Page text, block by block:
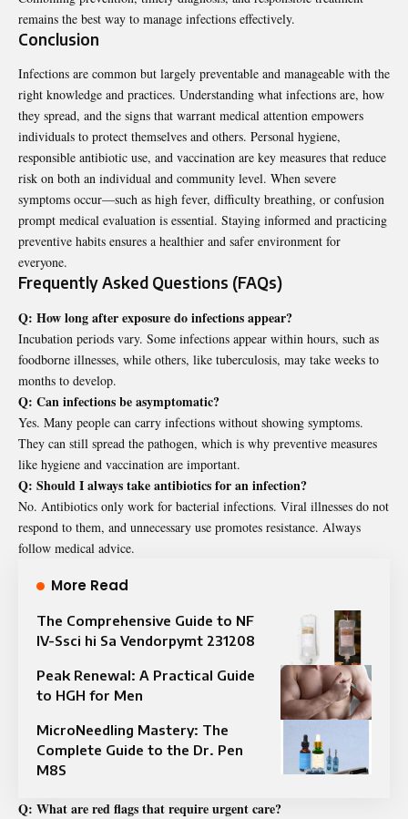
remains the best way to manage infections effectively.
Conclusion
Infections are common but largely preventable and manageable with the
right knowledge and practices. Understanding what infections are, how
they spread, and the signs that warrant medical attention empowers
individuals to protect themselves and others. Personal hygiene,
responsible antibiotic use, and vaccination are key measures that reduce
risk on both an individual and community level. When severe
symptoms occur—such as high fever, difficulty breathing, or confusion
prompt medical evaluation is essential. Staying informed and practicing
preventive habits ensures a healthier and safer environment for
everyone.
Frequently Asked Questions (FAQs)
Q: How long after exposure do infections appear?
Incubation periods vary. Some infections appear within hours, such as
foodborne illnesses, while others, like tuberculosis, may take weeks to
months to develop.
Q: Can infections be asymptomatic?
Yes. Many people can carry infections without showing symptoms.
They can still spread the pathogen, which is why preventive measures
like hygiene and vaccination are important.
Q: Should I always take antibiotics for an infection?
No. Antibiotics only work for bacterial infections. Viral illnesses do not
respond to them, and unnecessary use promotes resistance. Always
follow medical advice.
More Read
The Comprehensive Guide to NF
IV-Ssci hi Sa Vendorpymt 231208
Peak Renewal: A Practical Guide
to HGH for Men
MicroNeedling Mastery: The
Complete Guide to the Dr. Pen
M8S
Q: What are red flags that require urgent care?